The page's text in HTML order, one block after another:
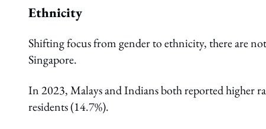
Ethnicity
Shifting focus from gender to ethnicity, there are
Singapore.
In 2023, Malays and Indians both reported higher
residents (14.7%).